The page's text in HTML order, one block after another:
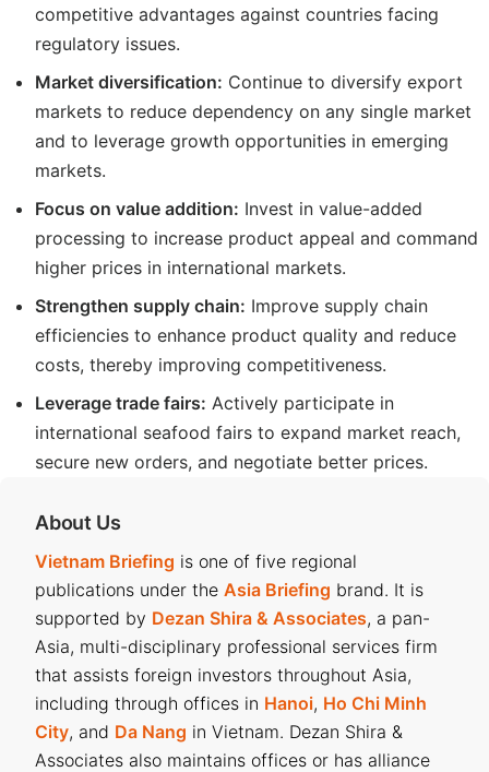
competitive advantages against countries facing
regulatory issues.
Market diversification: Continue to diversify export
markets to reduce dependency on any single market
and to leverage growth opportunities in emerging
markets.
Focus on value addition: Invest in value-added
processing to increase product appeal and command
higher prices in international markets.
Strengthen supply chain: Improve supply chain
efficiencies to enhance product quality and reduce
costs, thereby improving competitiveness.
Leverage trade fairs: Actively participate in
international seafood fairs to expand market reach,
secure new orders, and negotiate better prices.
About Us
Vietnam Briefing is one of five regional
publications under the Asia Briefing brand. It is
supported by Dezan Shira & Associates, a pan-
Asia, multi-disciplinary professional services firm
that assists foreign investors throughout Asia,
including through offices in Hanoi, Ho Chi Minh
City, and Da Nang in Vietnam. Dezan Shira &
Associates also maintains offices or has alliance